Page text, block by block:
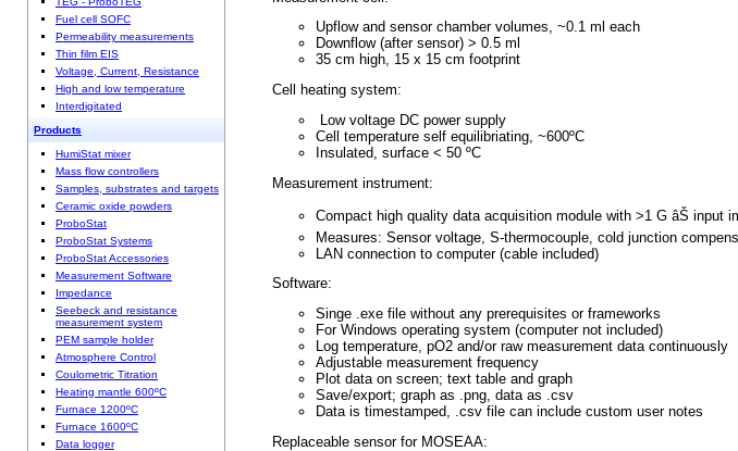
Fuel cell SOFC
Permeability measurements
Thin film EIS
Voltage, Current, Resistance
High and low temperature
Interdigitated
Products
HumiStat mixer
Mass flow controllers
Samples, substrates and targets
Ceramic oxide powders
ProboStat
ProboStat Systems
ProboStat Accessories
Measurement Software
Impedance
Seebeck and resistance
measurement system
PEM sample holder
Atmosphere Control
Coulometric Titration
Heating mantle 600ºC
Furnace 1200ºC
Furnace 1600ºC
Data logger
Upflow and sensor chamber volumes, ~0.1 ml each
Downflow (after sensor) > 0.5 ml
35 cm high, 15 x 15 cm footprint
Cell heating system:
Low voltage DC power supply
Cell temperature self equilibriating, ~600ºC
Insulated, surface < 50 ºC
Measurement instrument:
Compact high quality data acquisition module with >1 G
Measures: Sensor voltage, S-thermocouple, cold junction
LAN connection to computer (cable included)
Software:
Singe .exe file without any prerequisites or frameworks
For Windows operating system (computer not included)
Log temperature, pO2 and/or raw measurement data
Adjustable measurement frequency
Plot data on screen; text table and graph
Save/export; graph as .png, data as .csv
Data is timestamped, .csv file can include
Replaceable sensor for MOSEAA: